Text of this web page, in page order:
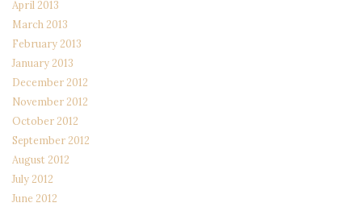
April 2013
March 2013
February 2013
January 2013
December 2012
November 2012
October 2012
September 2012
August 2012
July 2012
June 2012